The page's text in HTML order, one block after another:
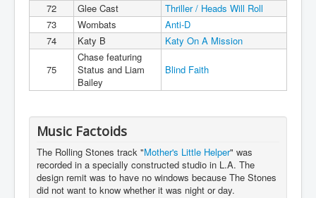
72
Glee Cast
Thriller / Heads Will Roll
73
Wombats
Anti-D
74
Katy B Katy On A Mission
75
Chase featuring
Status and Liam
Bailey
Blind Faith
Music Factoids
The Rolling Stones track "Mother's Little Helper" was
recorded in a specially constructed studio in L.A. The
design remit was to have no windows because The Stones
did not want to know whether it was night or day.